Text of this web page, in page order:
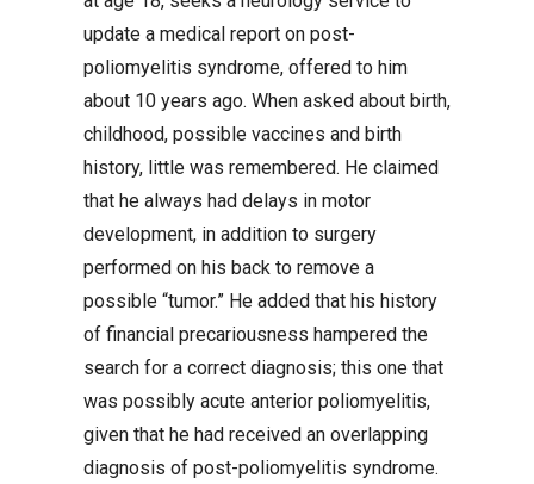
update a medical report on post-
poliomyelitis syndrome, offered to him
about 10 years ago. When asked about birth,
childhood, possible vaccines and birth
history, little was remembered. He claimed
that he always had delays in motor
development, in addition to surgery
performed on his back to remove a
possible “tumor.” He added that his history
of financial precariousness hampered the
search for a correct diagnosis; this one that
was possibly acute anterior poliomyelitis,
given that he had received an overlapping
diagnosis of post-poliomyelitis syndrome.